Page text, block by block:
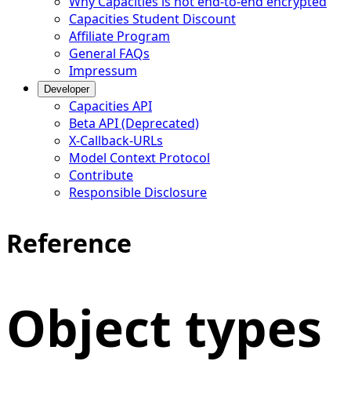
Capacities Student Discount
Affiliate Program
General FAQs
Impressum
Developer
Capacities API
Beta API (Deprecated)
X-Callback-URLs
Model Context Protocol
Contribute
Responsible Disclosure
Reference
Object types